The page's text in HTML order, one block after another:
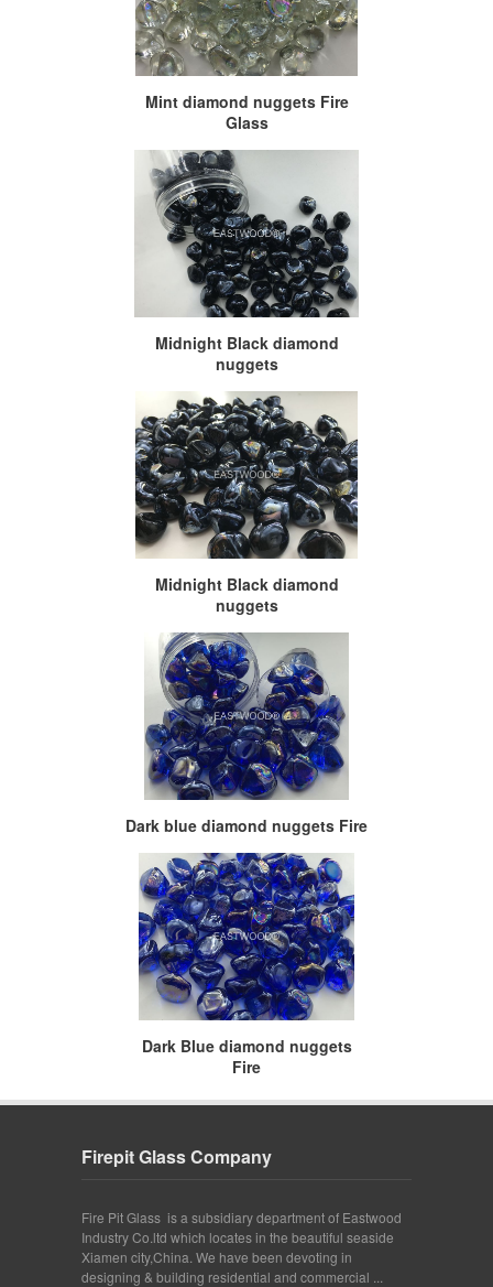
Mint diamond nuggets Fire
Glass
Midnight Black diamond
nuggets
Midnight Black diamond
nuggets
Dark blue diamond nuggets Fire
Dark Blue diamond nuggets
Fire
Firepit Glass Company
Fire Pit Glass is a subsidiary department of Eastwood
Industry Co.ltd which locates in the beautiful seaside
Xiamen city,China. We have been devoting in
designing & building residential and commercial ...